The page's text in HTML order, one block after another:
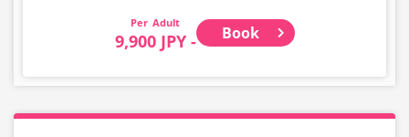
Adult
9,900 JPY - Book